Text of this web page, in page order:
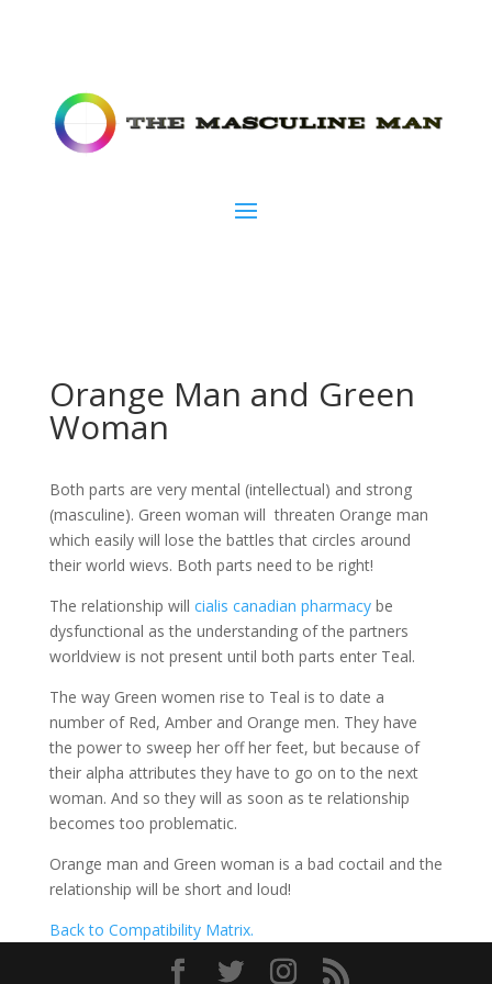
Orange Man and Green
Woman
Both parts are very mental (intellectual) and strong
(masculine). Green woman will threaten Orange man
which easily will lose the battles that circles around
their world wievs. Both parts need to be right!
The relationship will cialis canadian pharmacybe
dysfunctional as the understanding of the partners
worldview is not present until both parts enter Teal.
The way Green women rise to Teal is to date a
number of Red, Amber and Orange men. They have
the power to sweep her off her feet, but because of
their alpha attributes they have to go on to the next
woman. And so they will as soon as te relationship
becomes too problematic.
Orange man and Green woman is a bad coctail and the
relationship will be short and loud!
Back to Compatibility Matrix.